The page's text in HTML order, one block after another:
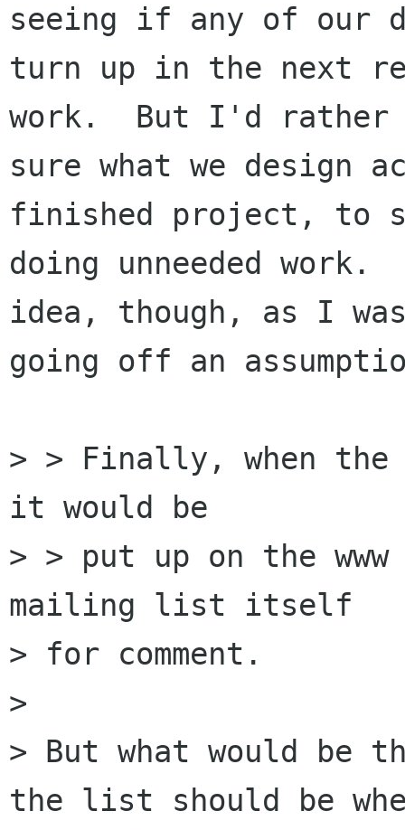
seeing if any of our
turn up in the next
work.  But I'd rather
sure what we design
finished project, to
doing unneeded work.
idea, though, as I
going off an
> > Finally, when the
it would be
> > put up on the
mailing list itself
> for comment.
>
> But what would be
the list should be